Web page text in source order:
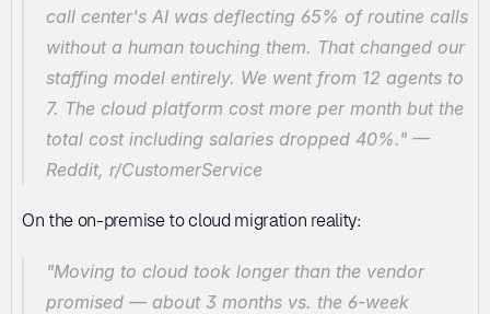
call center's AI was deflecting 65% of routine calls
without a human touching them. That changed our
staffing model entirely. We went from 12 agents to
7. The cloud platform cost more per month but the
total cost including salaries dropped 40%." —
Reddit, r/CustomerService
On the on-premise to cloud migration reality:
"Moving to cloud took longer than the vendor
promised — about 3 months vs. the 6-week